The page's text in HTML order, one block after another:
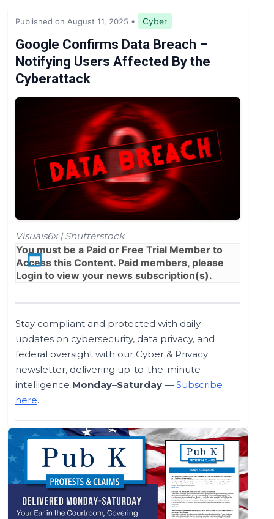
Expert Opinion
News
Published on August 11, 2025 • Cyber
Google Confirms Data Breach –
Notifying Users Affected By the
Cyberattack
Visuals6x | Shutterstock
You must be a Paid or Free Trial Member to
Access this Content. Paid members, please
Login to view your news subscription(s).
Stay compliant and protected with daily
updates on cybersecurity, data privacy, and
federal oversight with our Cyber & Privacy
newsletter, delivering up-to-the-minute
intelligence Monday–Saturday — Subscribe
here.